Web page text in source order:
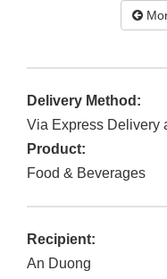
Delivery Method:
Via Express Delivery
Product:
Food & Beverages
Recipient:
An Duong